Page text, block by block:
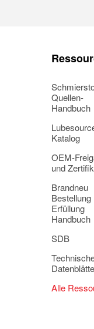
Quellen-
Handbuch
Katalog
OEM-
und
Brandneu
Bestellung
Erfüllung
Handbuch
SDB
Alle